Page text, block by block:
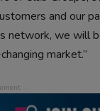
and our
network, we will
market.”